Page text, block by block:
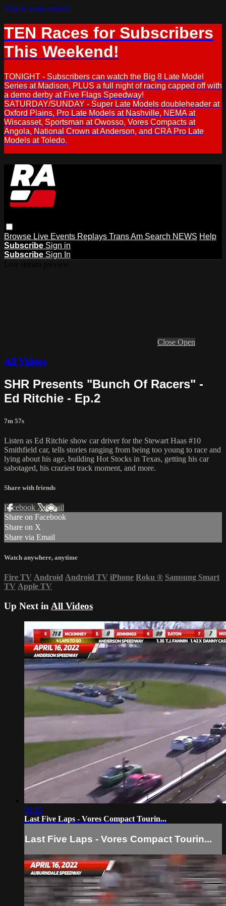
Skip to main content
TEN Races for Subscribers
This Weekend!
TONIGHT - Subscribers can watch the Big 8 Late Model
Series at Madison, PLUS a full night of racing capped off with
a demo derby at Five Flags Speedway!
SATURDAY/SUNDAY - Super Late Models doubleheader at
Oxford Plains, Pro Late Models at Nashville, NEMA at
Wiscasset, Sportsman at Owosso, Vores Compacts at
Angola, National Crown at Anderson, and CRA Pro Late
Models at Toledo.
Browse Live Events Replays Trans Am Search NEWS Help
Subscribe Sign in
Subscribe Sign In
Close Open
All Videos
SHR Presents "Bunch Of Racers" -
Ed Ritchie - Ep.2
7m 57s
Listen as Ed Ritchie show car driver for the Stewart Haas #10
Smithfield car, tells stories ranging from being too young to race and
lying about his age, building Hot Stocks in Texas, getting his car
sabotaged, his craziest track moment, and more.
Share with friends
Facebook XEmail
Share on Facebook
Share on X
Share via Email
Watch anywhere, anytime
Fire TV Android Android TV iPhone Roku ® Samsung Smart
TV Apple TV
Up Next in All Videos
01:13
Last Five Laps - Vores Compact Tourin...
Last Five Laps - Vores Compact Tourin...